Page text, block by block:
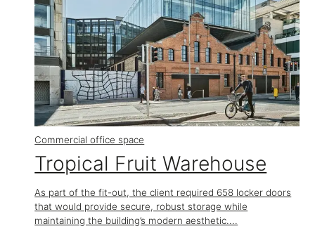
Commercial office space
Tropical Fruit Warehouse
As part of the fit-out, the client required 658 locker doors
that would provide secure, robust storage while
maintaining the building’s modern aesthetic....